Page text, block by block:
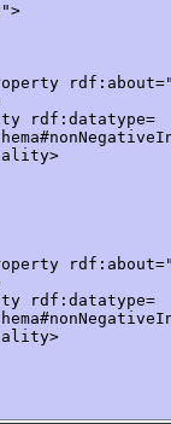
rdf:datatype=
rdf:datatype=